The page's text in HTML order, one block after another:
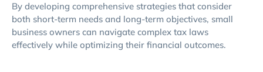
By developing comprehensive strategies that consider
both short-term needs and long-term objectives, small
business owners can navigate complex tax laws
effectively while optimizing their financial outcomes.